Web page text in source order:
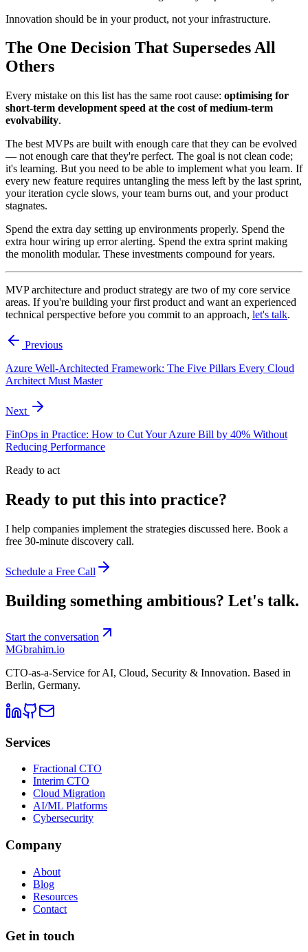
Innovation should be in your product, not your infrastructure.
The One Decision That Supersedes All
Others
Every mistake on this list has the same root cause: optimising for
short-term development speed at the cost of medium-term
evolvability.
The best MVPs are built with enough care that they can be evolved
— not enough care that they're perfect. The goal is not clean code;
it's learning. But you need to be able to implement what you learn. If
every new feature requires untangling the mess left by the last sprint,
your iteration cycle slows, your team burns out, and your product
stagnates.
Spend the extra day setting up environments properly. Spend the
extra hour wiring up error alerting. Spend the extra sprint making
the monolith modular. These investments compound for years.
MVP architecture and product strategy are two of my core service
areas. If you're building your first product and want an experienced
technical perspective before you commit to an approach, let's talk.
Previous
Azure Well-Architected Framework: The Five Pillars Every Cloud
Architect Must Master
Next
FinOps in Practice: How to Cut Your Azure Bill by 40% Without
Reducing Performance
Ready to act
Ready to put this into practice?
I help companies implement the strategies discussed here. Book a
free 30-minute discovery call.
Schedule a Free Call
Building something ambitious? Let's talk.
Start the conversation
MGbrahim.io
CTO-as-a-Service for AI, Cloud, Security & Innovation. Based in
Berlin, Germany.
Services
Fractional CTO
Interim CTO
Cloud Migration
AI/ML Platforms
Cybersecurity
Company
About
Blog
Resources
Contact
Get in touch